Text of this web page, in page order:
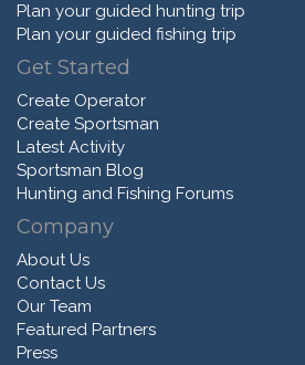
Plan your guided hunting trip
Plan your guided fishing trip
Get Started
Create Operator
Create Sportsman
Latest Activity
Sportsman Blog
Hunting and Fishing Forums
Company
About Us
Contact Us
Our Team
Featured Partners
Press